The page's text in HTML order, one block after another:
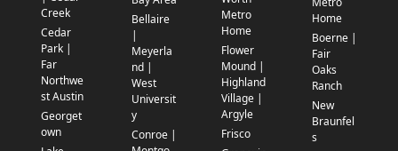
Creek
Cedar
Park |
Far
Northwe
st Austin
Georget
own
Bellaire
|
Meyerla
nd |
West
Universit
y
Conroe |
Metro
Home
Flower
Mound |
Highland
Village |
Argyle
Frisco
Home
Boerne |
Fair
Oaks
Ranch
New
Braunfel
s